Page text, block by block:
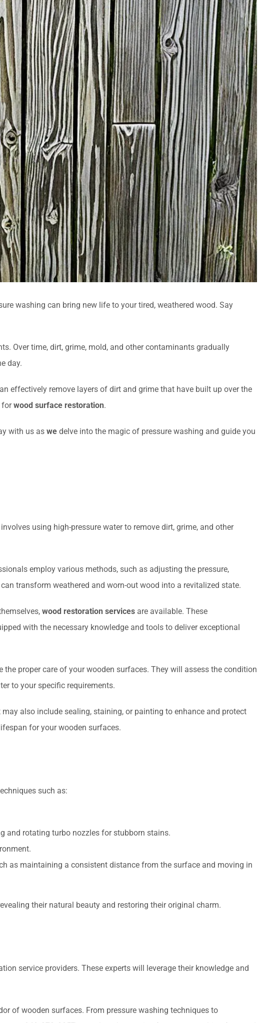
washing can bring new life to your tired, weathered wood. Say
Over time, dirt, grime, mold, and other contaminants gradually
day.
effectively remove layers of dirt and grime that have built up over the
forwood surface restoration.
with us as we delve into the magic of pressure washing and guide you
using high-pressure water to remove dirt, grime, and other
employ various methods, such as adjusting the pressure,
can transform weathered and worn-out wood into a revitalized state.
wood restoration services are available. These
with the necessary knowledge and tools to deliver exceptional
proper care of your wooden surfaces. They will assess the condition
to your specific requirements.
also include sealing, staining, or painting to enhance and protect
for your wooden surfaces.
such as:
and rotating turbo nozzles for stubborn stains.
as maintaining a consistent distance from the surface and moving in
their natural beauty and restoring their original charm.
service providers. These experts will leverage their knowledge and
of wooden surfaces. From pressure washing techniques to